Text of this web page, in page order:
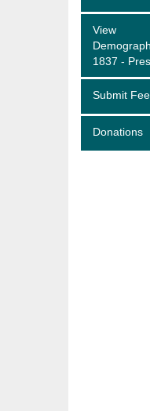
View
1837 -
Submit
Donations